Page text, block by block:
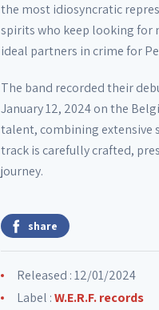
the most idiosyncratic
spirits who keep looking for
ideal partners in crime for
The band recorded their
January 12, 2024 on the
talent, combining extensive
track is carefully crafted,
journey.
share
Released : 12/01/2024
Label :W.E.R.F. records